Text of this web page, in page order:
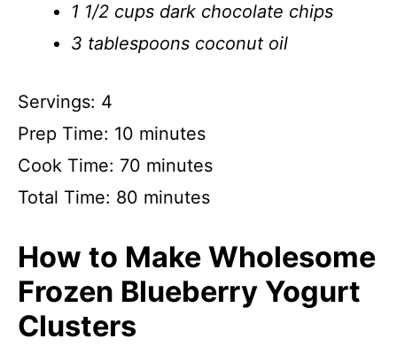
1 1/2 cups dark chocolate chips
3 tablespoons coconut oil
Servings: 4
Prep Time: 10 minutes
Cook Time: 70 minutes
Total Time: 80 minutes
How to Make Wholesome
Frozen Blueberry Yogurt
Clusters